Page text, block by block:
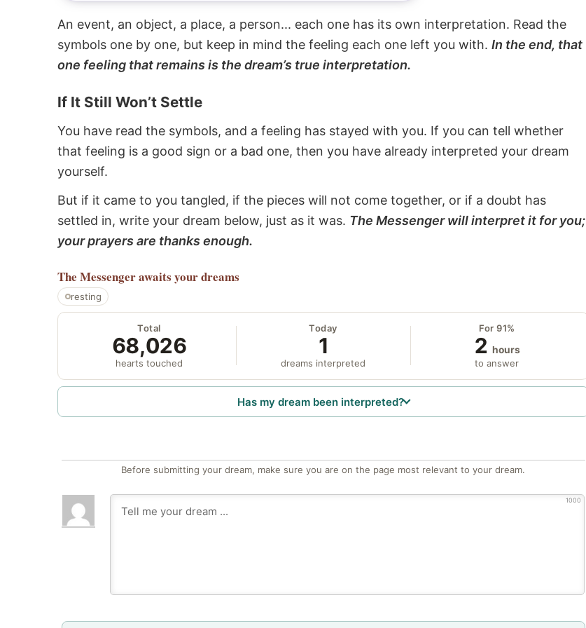
An event, an object, a place, a person... each one has its own interpretation. Read the
symbols one by one, but keep in mind the feeling each one left you with. In the end, that
one feeling that remains is the dream’s true interpretation.
If It Still Won’t Settle
You have read the symbols, and a feeling has stayed with you. If you can tell whether
that feeling is a good sign or a bad one, then you have already interpreted your dream
yourself.
But if it came to you tangled, if the pieces will not come together, or if a doubt has
settled in, write your dream below, just as it was. The Messenger will interpret it for you;
your prayers are thanks enough.
The Messengerawaits your dreams
resting
Total
68,026
hearts touched
Today
1
dreams interpreted
For 91%
2 hours
to answer
Has my dream been interpreted?
Before submitting your dream, make sure you are on the page most relevant to your dream.
1000